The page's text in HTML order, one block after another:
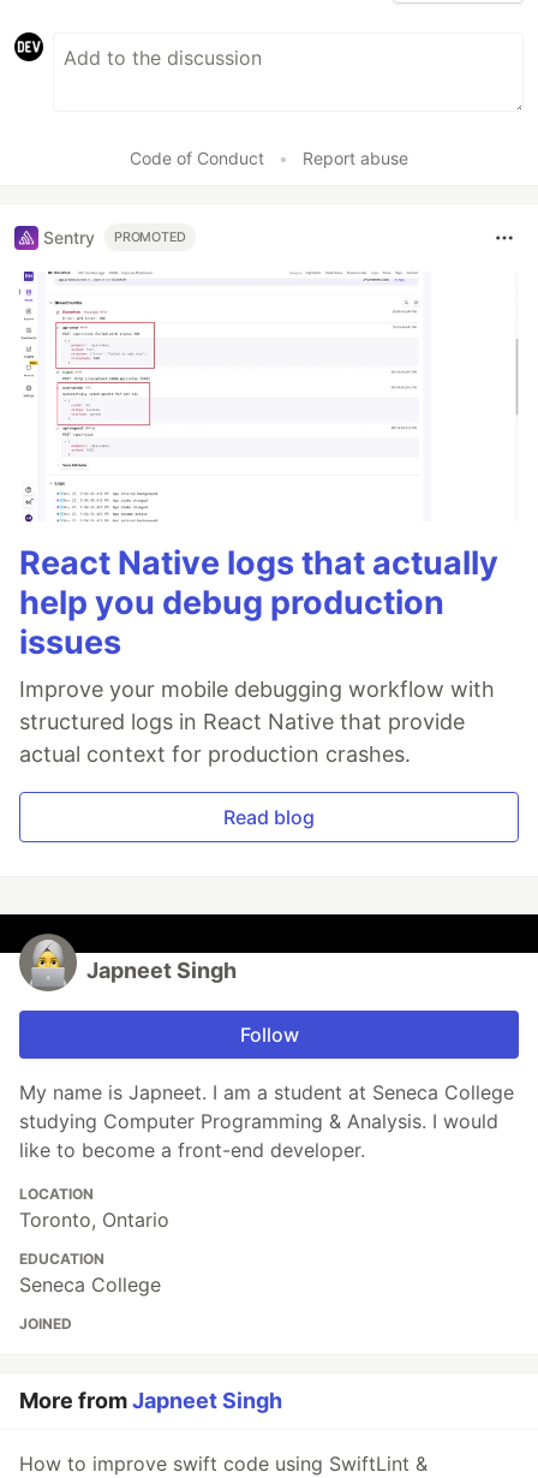
Code of Conduct • Report abuse
Sentry PROMOTED
React Native logs that actually
help you debug production
issues
Improve your mobile debugging workflow with
structured logs in React Native that provide
actual context for production crashes.
Read blog
Japneet Singh
Follow
My name is Japneet. I am a student at Seneca College
studying Computer Programming & Analysis. I would
like to become a front-end developer.
LOCATION
Toronto, Ontario
EDUCATION
Seneca College
JOINED
More fromJapneet Singh
How to improve swift code using SwiftLint &